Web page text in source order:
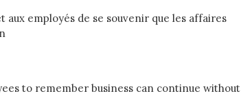
aux employés de se souvenir que les affaires
to remember business can continue without